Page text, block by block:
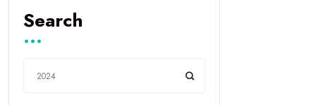
Search